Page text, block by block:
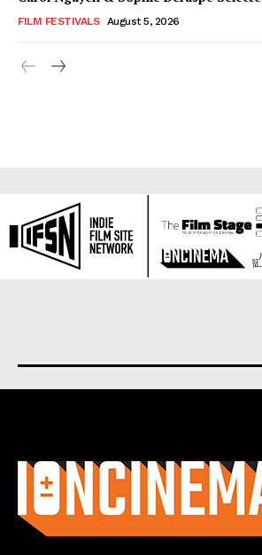
FILM FESTIVALS August 5, 2026